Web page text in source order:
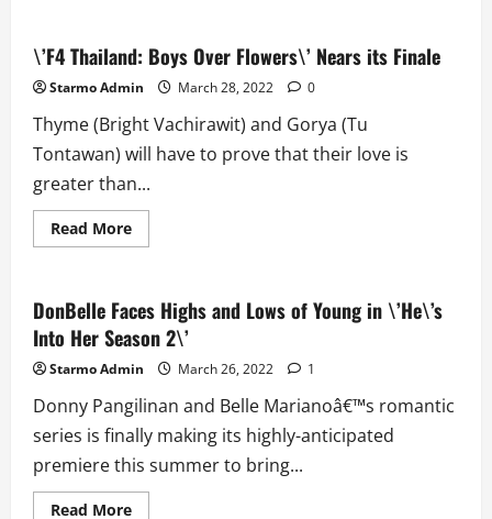
Brings
Out
a
Dark,
Unforgettable
Side
in
\’Morbius\’
\’F4 Thailand: Boys Over Flowers\’ Nears its Finale
Starmo Admin March 28, 2022 0
Thyme (Bright Vachirawit) and Gorya (Tu
Tontawan) will have to prove that their love is
greater than...
Read MoreRead
more
Boys
Over
Flowers\’
Nears
its
Finale
DonBelle Faces Highs and Lows of Young in \’He\’s
Into Her Season 2\’
Starmo Admin March 26, 2022 1
Donny Pangilinan and Belle Marianoâ€™s romantic
series is finally making its highly-anticipated
premiere this summer to bring...
Read MoreRead